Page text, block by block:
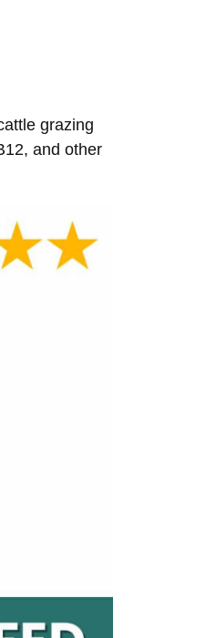
grazing
and other